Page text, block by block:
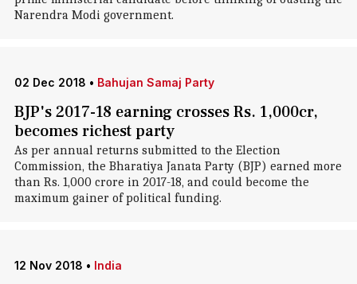
Narendra Modi government.
02 Dec 2018 • Bahujan Samaj Party
BJP's 2017-18 earning crosses Rs. 1,000cr,
becomes richest party
As per annual returns submitted to the Election
Commission, the Bharatiya Janata Party (BJP) earned more
than Rs. 1,000 crore in 2017-18, and could become the
maximum gainer of political funding.
12 Nov 2018 • India